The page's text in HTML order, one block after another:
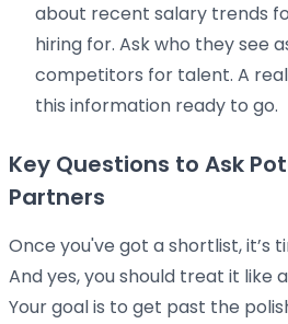
about recent salary trends
hiring for. Ask who they see
competitors for talent. A
this information ready to go.
Key Questions to Ask
Partners
Once you've got a shortlist, it’s
And yes, you should treat it like
Your goal is to get past the